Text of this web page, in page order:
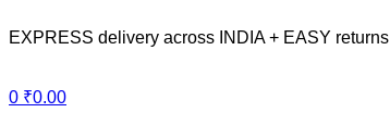
EXPRESS delivery across INDIA + EASY returns
0 ₹0.00